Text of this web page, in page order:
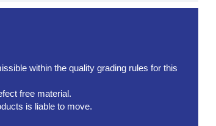
within the quality grading rules for this
free material.
is liable to move.